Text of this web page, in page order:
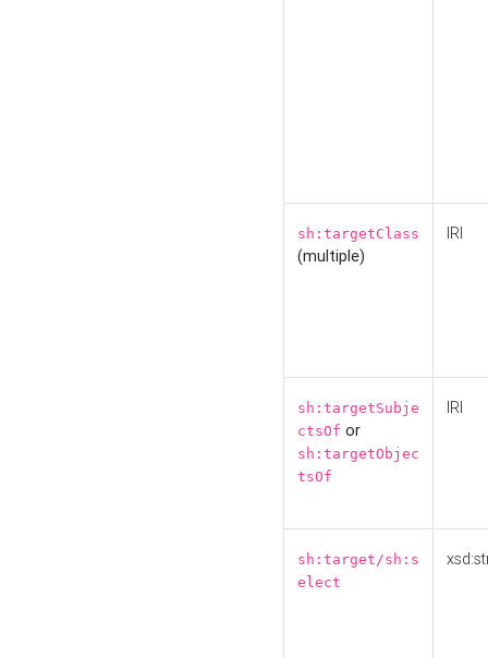
sh:targetClass
(multiple)
IRI
sh:targetSubje
ctsOf or
sh:targetObjec
tsOf
IRI
sh:target/sh:s
elect